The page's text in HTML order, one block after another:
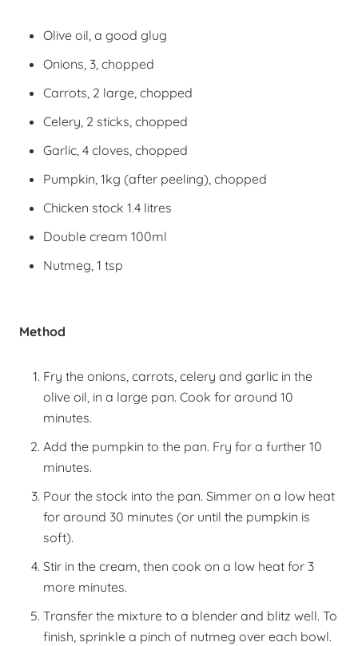
Olive oil, a good glug
Onions, 3, chopped
Carrots, 2 large, chopped
Celery, 2 sticks, chopped
Garlic, 4 cloves, chopped
Pumpkin, 1kg (after peeling), chopped
Chicken stock 1.4 litres
Double cream 100ml
Nutmeg, 1 tsp
Method
Fry the onions, carrots, celery and garlic in the
olive oil, in a large pan. Cook for around 10
minutes.
Add the pumpkin to the pan. Fry for a further 10
minutes.
Pour the stock into the pan. Simmer on a low heat
for around 30 minutes (or until the pumpkin is
soft).
Stir in the cream, then cook on a low heat for 3
more minutes.
Transfer the mixture to a blender and blitz well. To
finish, sprinkle a pinch of nutmeg over each bowl.